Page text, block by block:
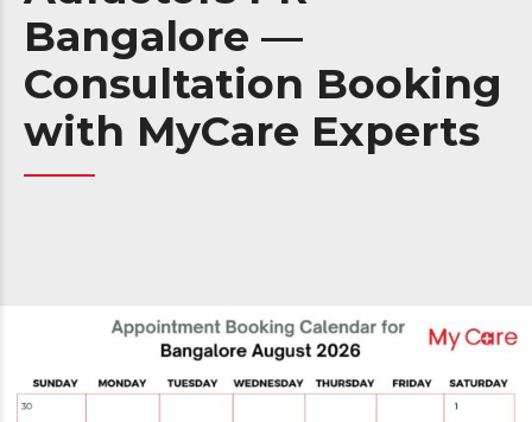
Bangalore —
Consultation Booking
with MyCare Experts